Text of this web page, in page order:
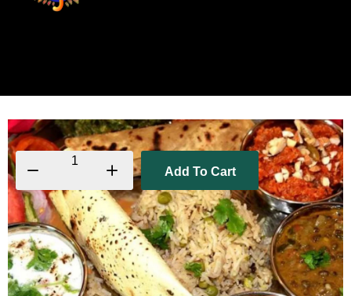
Add To Cart